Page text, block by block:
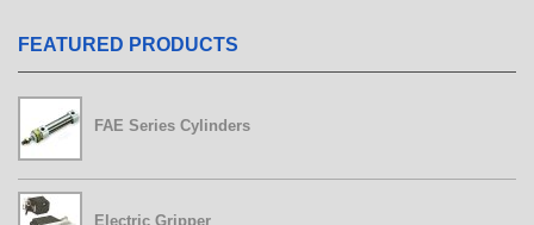
FEATURED PRODUCTS
FAE Series Cylinders
Electric Gripper